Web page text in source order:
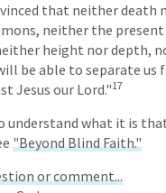
that neither death
neither the
height nor depth,
be able to separate us
Jesus our Lord."17
understand what it is
"Beyond Blind Faith."
or comment...